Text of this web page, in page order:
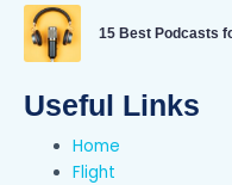
15 Best Podcasts
Useful Links
Home
Flight